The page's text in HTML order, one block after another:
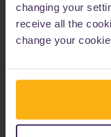
changing your
receive all the
change your
Easy to
Lending
Industry